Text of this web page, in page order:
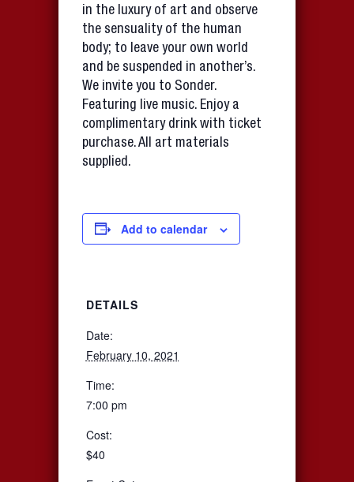
in the luxury of art and observe
the sensuality of the human
body; to leave your own world
and be suspended in another’s.
We invite you to Sonder.
Featuring live music. Enjoy a
complimentary drink with ticket
purchase. All art materials
supplied.
Add to calendar
DETAILS
Date:
February 10, 2021
Time:
7:00 pm
Cost:
$40